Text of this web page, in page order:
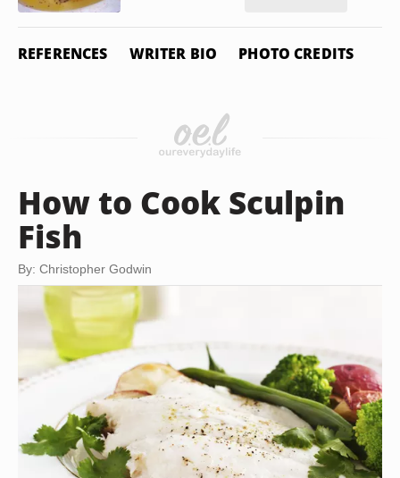
REFERENCES WRITER BIO PHOTO CREDITS
How to Cook Sculpin
Fish
By: Christopher Godwin